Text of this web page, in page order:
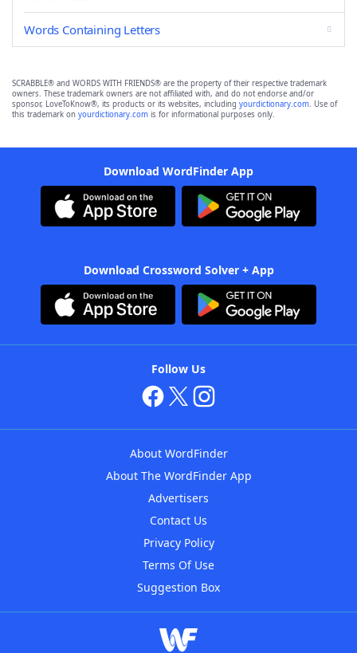
Words Containing Letters
SCRABBLE® and WORDS WITH FRIENDS® are the property of their respective trademark
owners. These trademark owners are not affiliated with, and do not endorse and/or
sponsor, LoveToKnow®, its products or its websites, including yourdictionary.com. Use of
this trademark on yourdictionary.com is for informational purposes only.
Download WordFinder App
Download Crossword Solver + App
Follow Us
About WordFinder
About The WordFinder App
Advertisers
Contact Us
Privacy Policy
Terms Of Use
Suggestion Box